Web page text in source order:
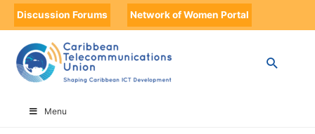
Discussion Forums Network of Women Portal
Menu